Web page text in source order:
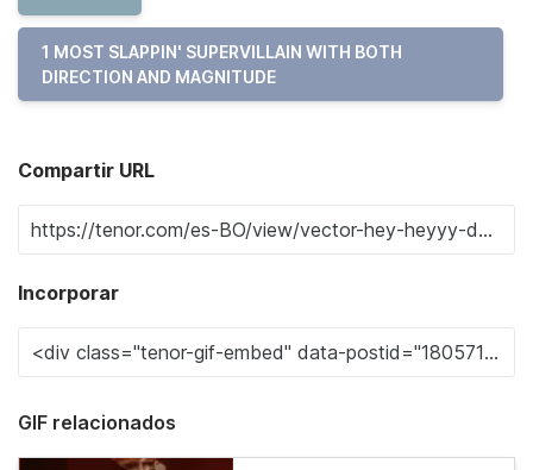
1 MOST SLAPPIN' SUPERVILLAIN WITH BOTH
DIRECTION AND MAGNITUDE
Compartir URL
Incorporar
GIF relacionados